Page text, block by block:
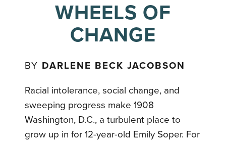
WHEELS OF
CHANGE
BY DARLENE BECK JACOBSON
Racial intolerance, social change, and
sweeping progress make 1908
Washington, D.C., a turbulent place to
grow up in for 12-year-old Emily Soper. For